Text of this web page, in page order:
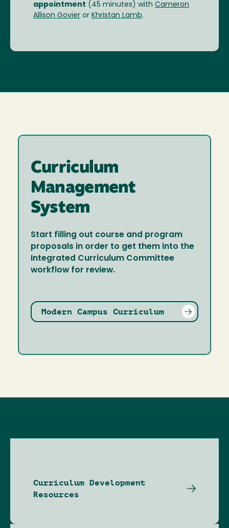
appointment (45 minutes) with Cameron
Allison Govier or Khristan Lamb.
Curriculum
Management
System
Start filling out course and program
proposals in order to get them into the
Integrated Curriculum Committee
workflow for review.
Modern Campus Curriculum
Curriculum Development
Resources